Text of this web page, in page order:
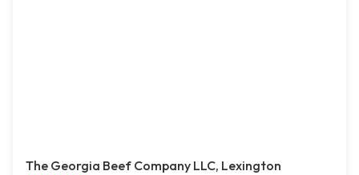
The Georgia Beef Company LLC, Lexington